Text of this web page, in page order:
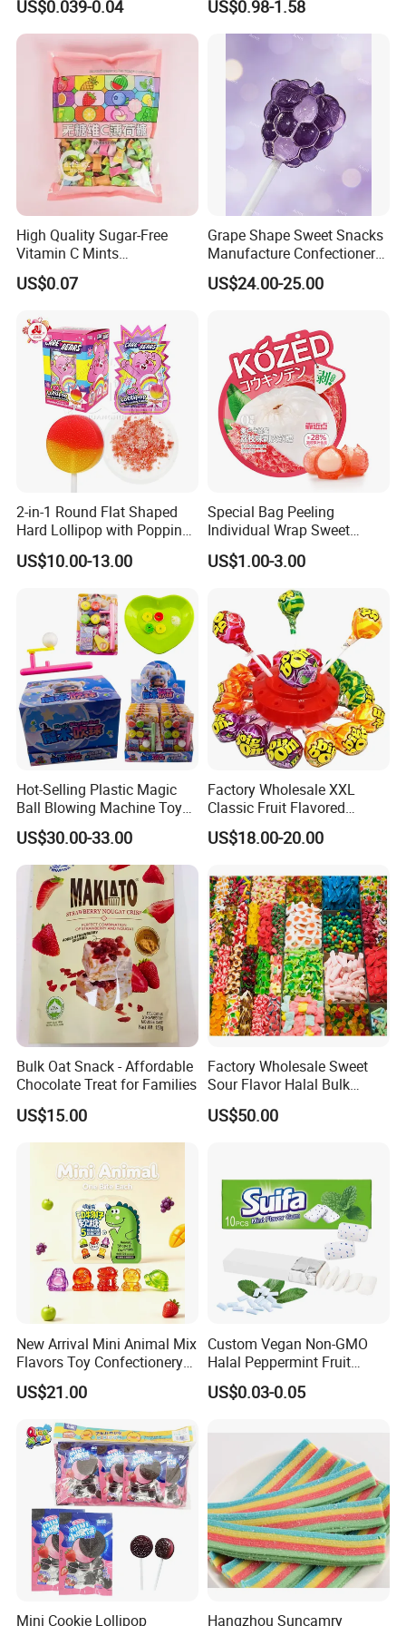
and packaging, please feel free to contact us.
Certifications
Company Profile
Exhibition
Logistics Service
US$0.039-0.04
for Holiday
US$0.98-1.58
High Quality Sugar-Free
Vitamin C Mints
Compressed Candy for
Snacking
US$0.07
Grape Shape Sweet Snacks
Manufacture Confectionery
Lollipop Gummy Candy
US$24.00-25.00
2-in-1 Round Flat Shaped
Hard Lollipop with Popping
Candy
US$10.00-13.00
Special Bag Peeling
Individual Wrap Sweet
Gummy Fruit Juice Soft Toy
Candy
US$1.00-3.00
Hot-Selling Plastic Magic
Ball Blowing Machine Toys
Sweet Fruit Flavor Gummy
Soft Candy and Popping
Candy
US$30.00-33.00
Factory Wholesale XXL
Classic Fruit Flavored
Lollipops 22g Big Hard
Candy
US$18.00-20.00
Bulk Oat Snack - Affordable
Chocolate Treat for Families
US$15.00
Factory Wholesale Sweet
Sour Flavor Halal Bulk
Gummy Candy From China
US$50.00
New Arrival Mini Animal Mix
Flavors Toy Confectionery
Bulk Sweets Gummy Candy
US$21.00
Custom Vegan Non-GMO
Halal Peppermint Fruit
Sugar-Free Xylitol Sweet
Chewing Gum
US$0.03-0.05
Mini Cookie Lollipop Hangzhou Suncamry